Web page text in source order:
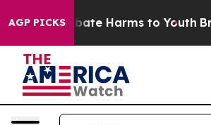
AGP PICKS
to Abate Harms to Youth